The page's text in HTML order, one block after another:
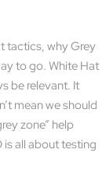
tactics, why Grey
to go. White Hat
be relevant. It
mean we should
zone” help
is all about testing